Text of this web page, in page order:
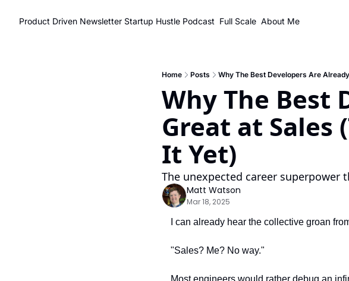
Product Driven Newsletter Startup Hustle Podcast Full Scale About Me
Home Posts Why The Best Developers Are
Why The Best
Great at Sales
It Yet)
The unexpected career
Matt Watson
Mar 18, 2025
I can already hear the collective groan
"Sales? Me? No way."
Most engineers would rather debug an